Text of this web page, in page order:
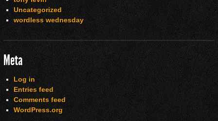
Uncategorized
wordless wednesday
Meta
Log in
Entries feed
Comments feed
WordPress.org